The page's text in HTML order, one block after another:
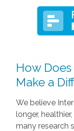
How
Make a
We believe
longer,
many research